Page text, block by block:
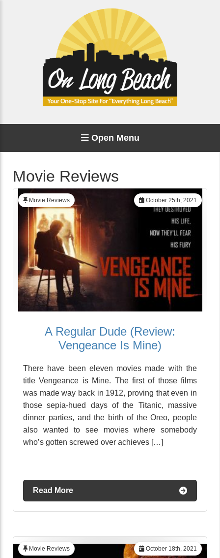
Open Menu
Movie Reviews
October 25th, 2021
Movie Reviews
A Regular Dude (Review:
Vengeance Is Mine)
There have been eleven movies made with the
title Vengeance is Mine. The first of those films
was made way back in 1912, proving that even in
those sepia-hued days of the Titanic, massive
dinner parties, and the birth of the Oreo, people
also wanted to see movies where somebody
who’s gotten screwed over achieves […]
Read More
October 18th, 2021
Movie Reviews